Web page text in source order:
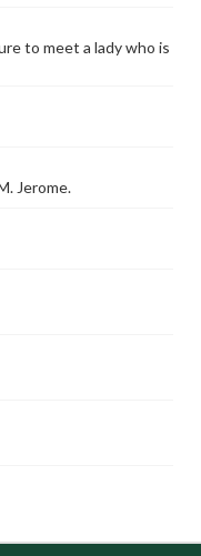
to meet a lady who is
Jerome.